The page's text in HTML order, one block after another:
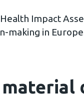
Impact
making in